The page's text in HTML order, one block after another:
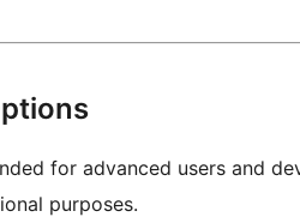
for advanced users and
purposes.